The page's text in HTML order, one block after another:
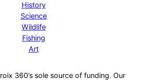
History
Science
Wildlife
Fishing
Art
360’s sole source of funding. Our